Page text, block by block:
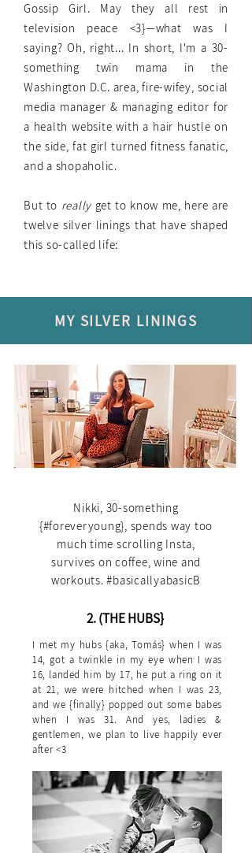
Nikki, 30-something
{#foreveryoung}, spends way too
much time scrolling Insta,
survives on coffee, wine and
workouts. #basicallyabasicB
MY SILVER LININGS
2. (THE HUBS}
I met my hubs {aka, Tomás} when I was
14, got a twinkle in my eye when I was
16, landed him by 17, he put a ring on it
at 21, we were hitched when I was 23,
and we {finally} popped out some babes
when I was 31. And yes, ladies &
gentlemen, we plan to live happily ever
after <3
Gossip Girl. May they all rest in
television peace <3}—what was I
saying? Oh, right... In short, I'm a 30-
something twin mama in the
Washington D.C. area, fire-wifey, social
media manager & managing editor for
a health website with a hair hustle on
the side, fat girl turned fitness fanatic,
and a shopaholic.
But to really get to know me, here are
twelve silver linings that have shaped
this so-called life: